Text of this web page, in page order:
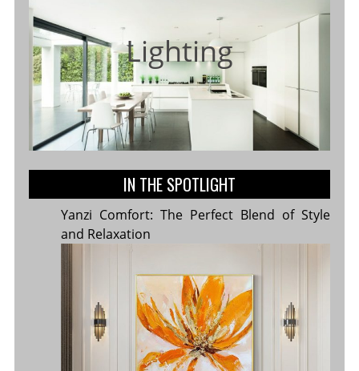
Lighting
IN THE SPOTLIGHT
Yanzi Comfort: The Perfect Blend of Style
and Relaxation